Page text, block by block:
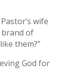
wife
brand of
them?”
God for